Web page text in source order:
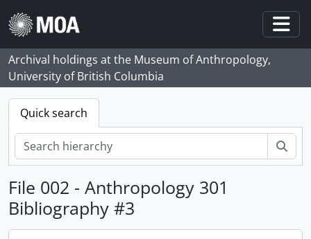
Skip to main content
Archival holdings at the Museum of Anthropology,
University of British Columbia
Quick search
File 002 - Anthropology 301
Bibliography #3